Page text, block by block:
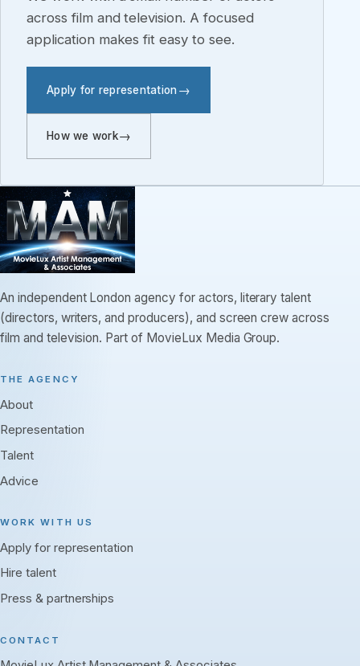
across film and television. A focused
application makes fit easy to see.
Apply for representation
How we work
An independent London agency for actors, literary talent
(directors, writers, and producers), and screen crew across
film and television. Part of MovieLux Media Group.
THE AGENCY
About
Representation
Talent
Advice
WORK WITH US
Apply for representation
Hire talent
Press & partnerships
CONTACT